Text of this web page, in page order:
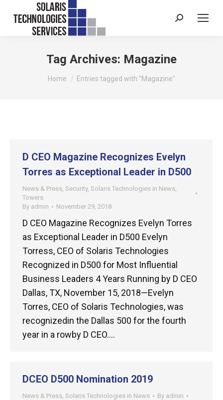
Search:
Tag Archives: Magazine
You are here:
Home Entries tagged with "Magazine"
D CEO Magazine Recognizes Evelyn
Torres as Exceptional Leader in D500
News & Press, Security, Solaris Technologies in News,
Towers
By admin November 29, 2018
D CEO Magazine Recognizes Evelyn Torres
as Exceptional Leader in D500 Evelyn
Torress, CEO of Solaris Technologies
Recognized in D500 for Most Influential
Business Leaders 4 Years Running by D CEO
Dallas, TX, November 15, 2018—Evelyn
Torres, CEO of Solaris Technologies, was
recognizedin the Dallas 500 for the fourth
year in a rowby D CEO.…
DCEO D500 Nomination 2019
News & Press, Solaris Technologies in News By admin